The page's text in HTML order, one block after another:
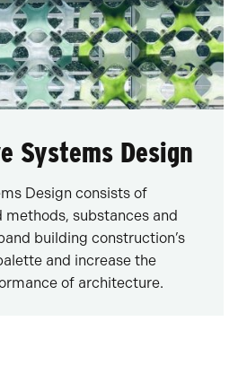
Systems Design
Design consists of
substances and
building construction’s
and increase the
of architecture.